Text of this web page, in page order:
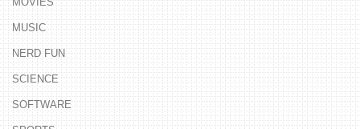
MUSIC
NERD FUN
SCIENCE
SOFTWARE